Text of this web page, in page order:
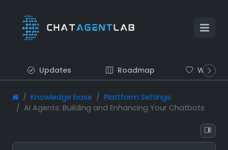
Updates Roadmap Wish list
Knowledge base
Plattform Settings
AI Agents: Building and Enhancing Your Chatbots